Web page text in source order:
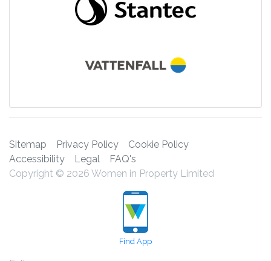
Sitemap Privacy Policy
Cookie Policy
Accessibility
Legal
FAQ's
Copyright © 2026 Women in Property Limited
Find App